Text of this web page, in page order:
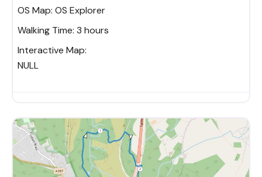
OS Map: OS Explorer
Walking Time: 3 hours
Interactive Map:
NULL